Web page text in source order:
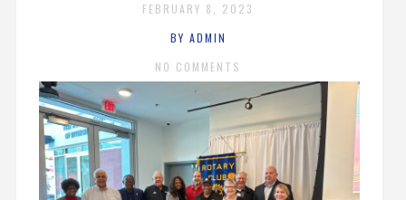
FEBRUARY 8, 2023
BY ADMIN
NO COMMENTS